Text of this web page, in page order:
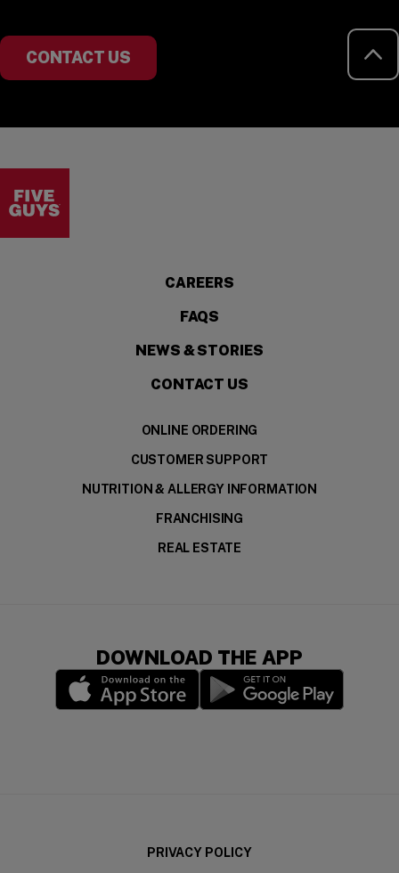
CONTACT US
CAREERS
FAQS
NEWS & STORIES
CONTACT US
ONLINE ORDERING
CUSTOMER SUPPORT
NUTRITION & ALLERGY INFORMATION
FRANCHISING
REAL ESTATE
DOWNLOAD THE APP
PRIVACY POLICY